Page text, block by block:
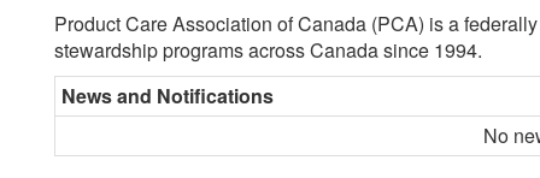
Product Care Association of Canada (PCA) is a
stewardship programs across Canada since 1994.
News and Notifications
No